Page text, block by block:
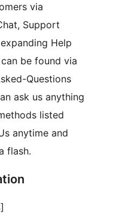
via
Support
Help
be found via
Questions
ask us anything
listed
anytime and
flash.